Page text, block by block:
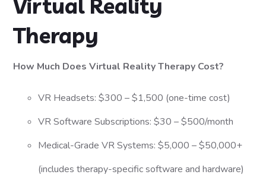
Virtual Reality
Therapy
How Much Does Virtual Reality Therapy Cost?
VR Headsets: $300 – $1,500 (one-time cost)
VR Software Subscriptions: $30 – $500/month
Medical-Grade VR Systems: $5,000 – $50,000+
(includes therapy-specific software and hardware)